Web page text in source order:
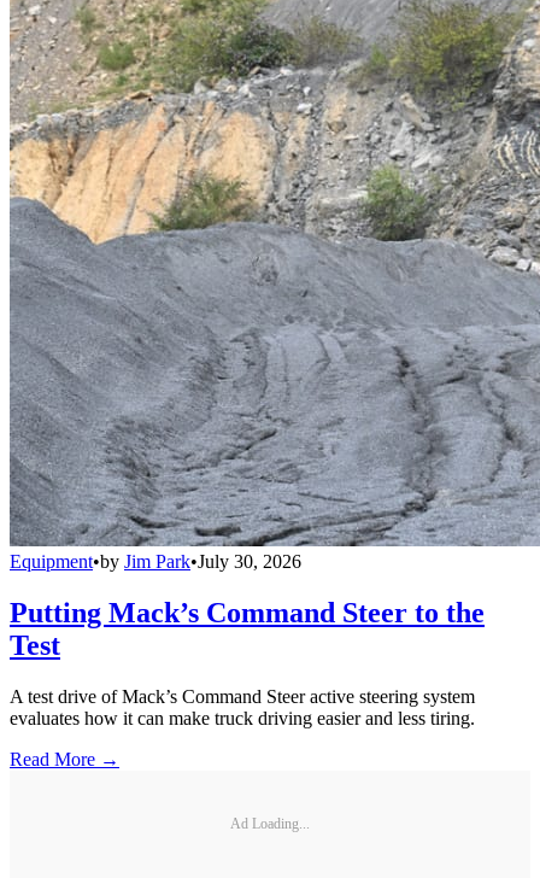
Equipment•by Jim Park•July 30, 2026
Putting Mack’s Command Steer to the
Test
A test drive of Mack’s Command Steer active steering system
evaluates how it can make truck driving easier and less tiring.
Read More →
Ad Loading...